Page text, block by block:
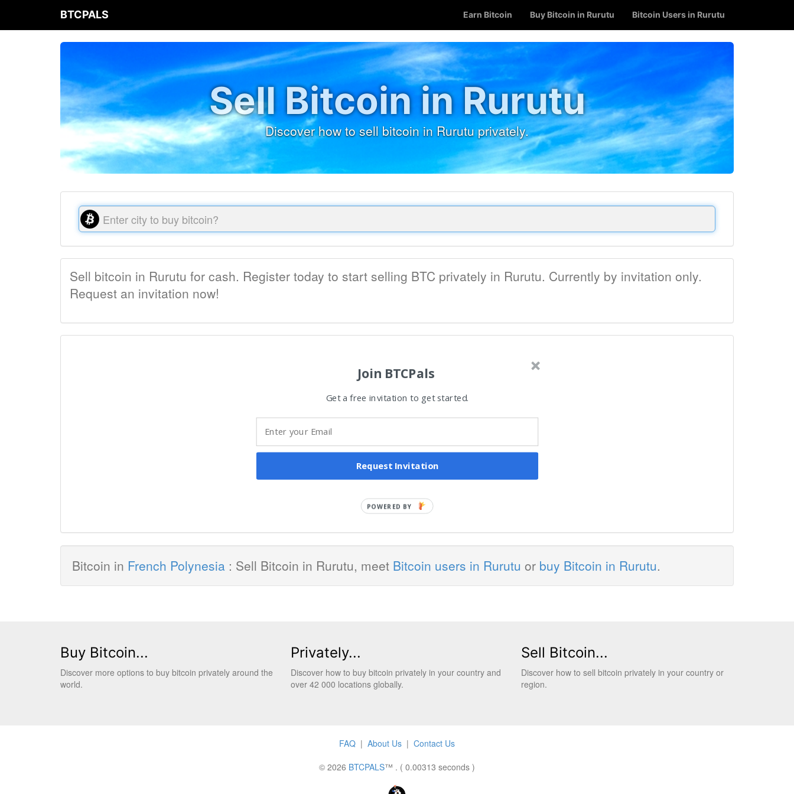
BTCPALS Earn Bitcoin Buy Bitcoin in Rurutu Bitcoin Users in Rurutu
Sell Bitcoin in Rurutu
Discover how to sell bitcoin in Rurutu privately.
Sell bitcoin in Rurutu for cash. Register today to start selling BTC privately in Rurutu. Currently by invitation only.
Request an invitation now!
Join BTCPals
Get a free invitation to get started.
Request Invitation
POWERED BY
Bitcoin in French Polynesia : Sell Bitcoin in Rurutu, meet Bitcoin users in Rurutu or buy Bitcoin in Rurutu.
Buy Bitcoin...
Discover more options to buy bitcoin privately around the
world.
Privately...
Discover how to buy bitcoin privately in your country and
over 42 000 locations globally.
Sell Bitcoin...
Discover how to sell bitcoin privately in your country or
region.
FAQ | About Us | Contact Us
© 2026 BTCPALS™ . ( 0.00313 seconds )